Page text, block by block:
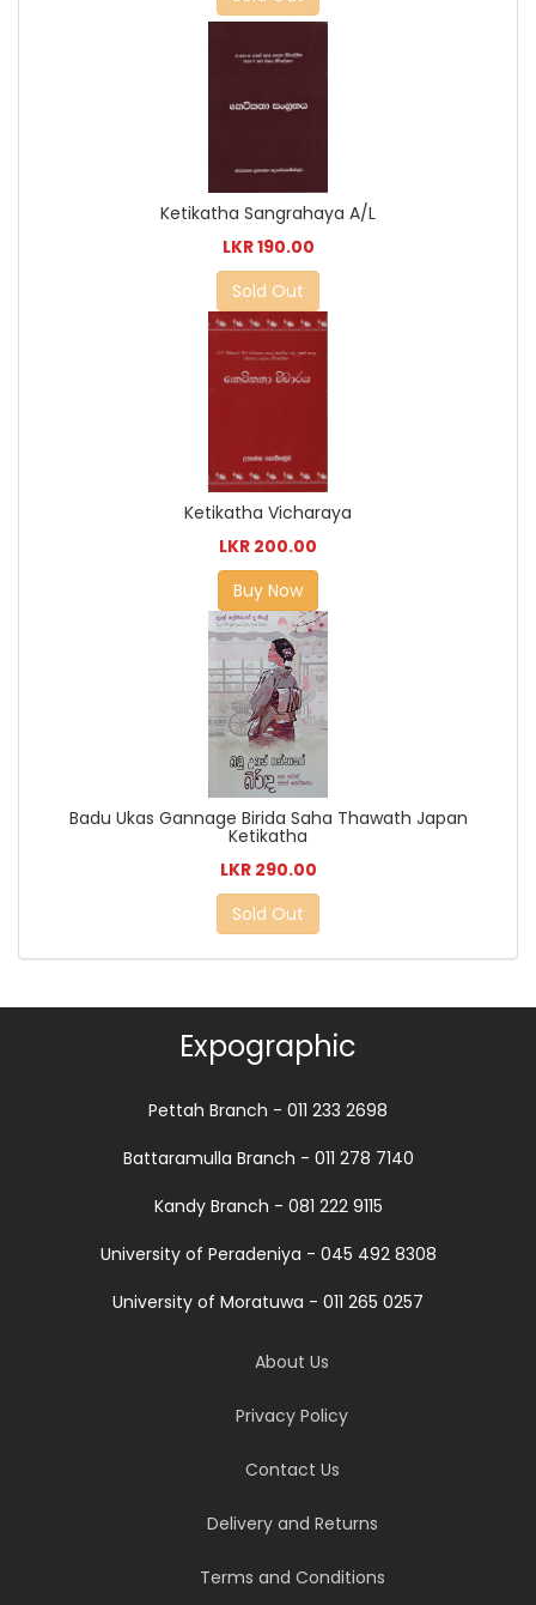
Ketikatha Sangrahaya A/L
LKR 190.00
Sold Out
Ketikatha Vicharaya
LKR 200.00
Buy Now
Badu Ukas Gannage Birida Saha Thawath Japan
Ketikatha
LKR 290.00
Sold Out
Expographic
Pettah Branch - 011 233 2698
Battaramulla Branch - 011 278 7140
Kandy Branch - 081 222 9115
University of Peradeniya - 045 492 8308
University of Moratuwa - 011 265 0257
About Us
Privacy Policy
Contact Us
Delivery and Returns
Terms and Conditions